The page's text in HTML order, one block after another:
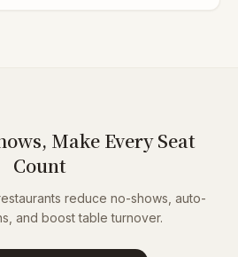
Make Every Seat
Count
reduce no-shows, auto-
and boost table turnover.